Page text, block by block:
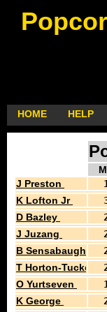
HOME HELP
J Preston
K Lofton Jr
D Bazley
J Juzang
B Sensabaugh
T Horton-Tucker
O Yurtseven
K George